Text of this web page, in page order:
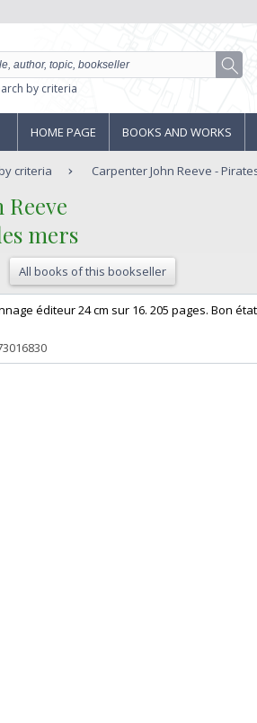
by criteria
HOME PAGE BOOKS AND WORKS
criteria Carpenter John Reeve -
mers‎
All books of this bookseller
éditeur 24 cm sur 16. 205 pages. Bon